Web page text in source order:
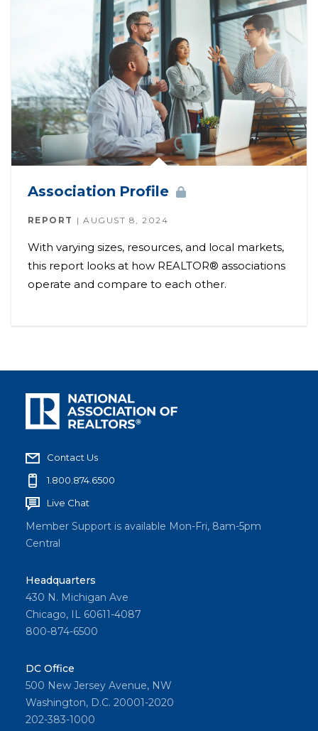
Association Profile
REPORT AUGUST 8, 2024
With varying sizes, resources, and local markets,
this report looks at how REALTOR® associations
operate and compare to each other.
Contact Us
1.800.874.6500
Live Chat
Member Support is available Mon-Fri, 8am-5pm
Central
Headquarters
430 N. Michigan Ave
Chicago, IL 60611-4087
800-874-6500
DC Office
500 New Jersey Avenue, NW
Washington, D.C. 20001-2020
202-383-1000